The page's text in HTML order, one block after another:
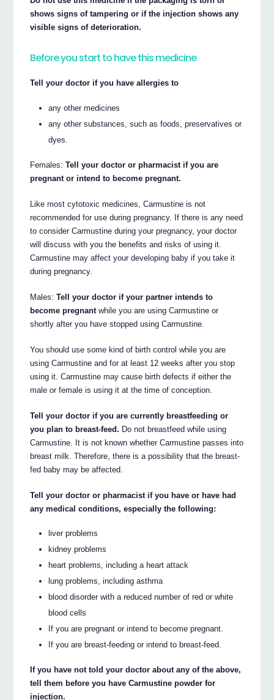
shows signs of tampering or if the injection shows any
visible signs of deterioration.
Before you start to have this medicine
Tell your doctor if you have allergies to
any other medicines
any other substances, such as foods, preservatives or
dyes.
Females:Tell your doctor or pharmacist if you are
pregnant or intend to become pregnant.
Like most cytotoxic medicines, Carmustine is not
recommended for use during pregnancy. If there is any need
to consider Carmustine during your pregnancy, your doctor
will discuss with you the benefits and risks of using it.
Carmustine may affect your developing baby if you take it
during pregnancy.
Males:Tell your doctor if your partner intends to
become pregnant while you are using Carmustine or
shortly after you have stopped using Carmustine.
You should use some kind of birth control while you are
using Carmustine and for at least 12 weeks after you stop
using it. Carmustine may cause birth defects if either the
male or female is using it at the time of conception.
Tell your doctor if you are currently breastfeeding or
you plan to breast-feed. Do not breastfeed while using
Carmustine. It is not known whether Carmustine passes into
breast milk. Therefore, there is a possibility that the breast-
fed baby may be affected.
Tell your doctor or pharmacist if you have or have had
any medical conditions, especially the following:
liver problems
kidney problems
heart problems, including a heart attack
lung problems, including asthma
blood disorder with a reduced number of red or white
blood cells
If you are pregnant or intend to become pregnant.
If you are breast-feeding or intend to breast-feed.
If you have not told your doctor about any of the above,
tell them before you have Carmustine powder for
injection.